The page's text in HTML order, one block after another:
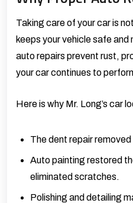
Taking care of your car is
keeps your vehicle safe
auto repairs prevent rust,
your car continues to
Here is why Mr. Long’s car
The dent repair
Auto painting restored
eliminated scratches.
Polishing and detailing